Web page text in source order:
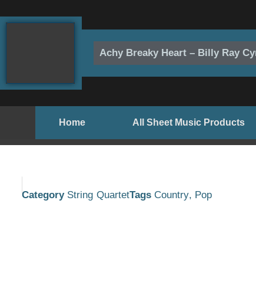
to
Achy Breaky Heart – Billy Ray
Home All Sheet Music Products
Category String QuartetTags Country, Pop